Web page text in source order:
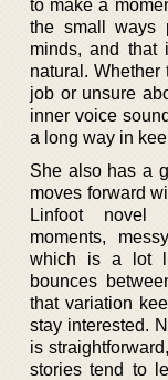
to make a
the small ways
minds, and that
natural.
job or unsure
inner voice
a long way in
She also has a
moves forward
Linfoot novel
moments,
which is a lot
bounces
that variation
stay interested.
is
stories tend to